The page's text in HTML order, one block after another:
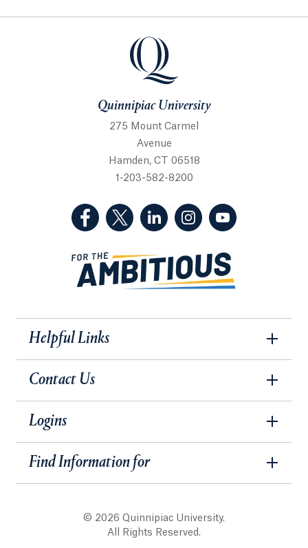
Quinnipiac University
Quinnipiac University
275 Mount Carmel
Avenue
Hamden, CT 06518
1-203-582-8200
(Facebook, opens in a new tab)
(Twitter, opens in a new tab)
(LinkedIn, opens in a new
(Instagram, opens
Helpful Links
Contact Us
Logins
Find Information for
© 2026 Quinnipiac University.
All Rights Reserved.